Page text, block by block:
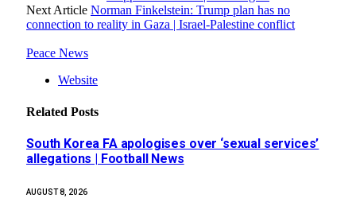
Next Article Norman Finkelstein: Trump plan has no
connection to reality in Gaza | Israel-Palestine conflict
Peace News
Website
Related Posts
South Korea FA apologises over ‘sexual services’
allegations | Football News
AUGUST 8, 2026